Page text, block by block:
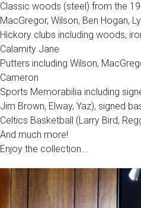
Classic woods (steel) from the
MacGregor, Wilson, Ben Hogan,
Hickory clubs including woods,
Calamity Jane
Putters including Wilson,
Cameron
Sports Memorabilia including
Jim Brown, Elway, Yaz), signed
Celtics Basketball (Larry Bird,
And much more!
Enjoy the collection...